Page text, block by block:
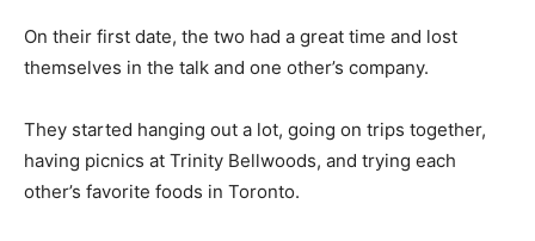
On their first date, the two had a great time and lost
themselves in the talk and one other’s company.
They started hanging out a lot, going on trips together,
having picnics at Trinity Bellwoods, and trying each
other’s favorite foods in Toronto.